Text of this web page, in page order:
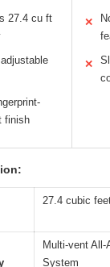
27.4 cu ft
finish
✕
✕
27.4 cubic
Multi-vent All-
System